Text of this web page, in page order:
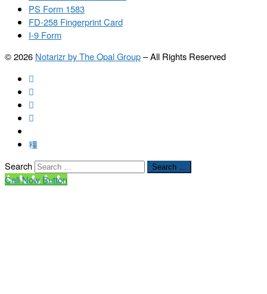
PS Form 1583
FD-258 Fingerprint Card
I-9 Form
© 2026 Notarizr by The Opal Group–All Rights Reserved
Search Search …
Call Now Button